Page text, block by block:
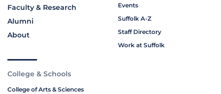
Faculty & Research
Alumni
About
Events
Suffolk A-Z
Staff Directory
Work at Suffolk
College & Schools
College of Arts & Sciences